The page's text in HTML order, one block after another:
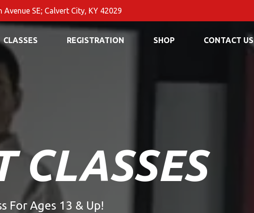
Avenue SE; Calvert City, KY 42029
CLASSES REGISTRATION SHOP CONTACT US
CLASSES
For Ages 13 & Up!